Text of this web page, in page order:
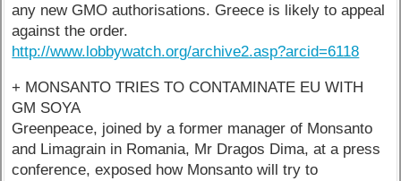
any new GMO authorisations. Greece is likely to appeal
against the order.
http://www.lobbywatch.org/archive2.asp?arcid=6118
+ MONSANTO TRIES TO CONTAMINATE EU WITH
GM SOYA
Greenpeace, joined by a former manager of Monsanto
and Limagrain in Romania, Mr Dragos Dima, at a press
conference, exposed how Monsanto will try to